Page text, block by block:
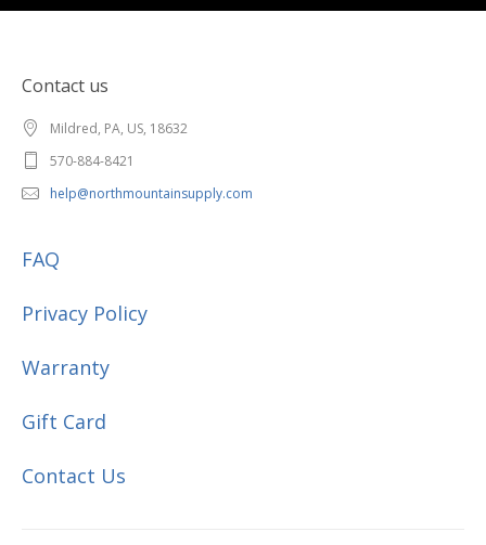
Contact us
Mildred, PA, US, 18632
570-884-8421
help@northmountainsupply.com
FAQ
Privacy Policy
Warranty
Gift Card
Contact Us